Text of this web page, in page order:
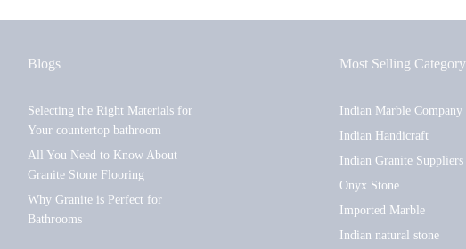
Blogs
Selecting the Right Materials for
Your countertop bathroom
All You Need to Know About
Granite Stone Flooring
Why Granite is Perfect for
Bathrooms
Most Selling Category
Indian Marble Company
Indian Handicraft
Indian Granite Suppliers
Onyx Stone
Imported Marble
Indian natural stone